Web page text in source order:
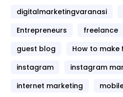
digitalmarketingvaranasi
Entrepreneurs
freelance
guest blog
How to make
instagram
instagram
internet marketing